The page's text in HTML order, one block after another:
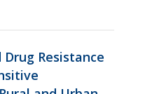
Resistance